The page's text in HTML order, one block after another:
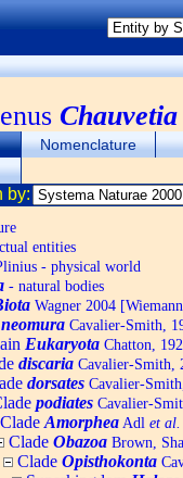
Chauvetia
Nomenclature
by:
entities
- physical world
- natural bodies
Wagner 2004
neomura Cavalier-Smith,
Eukaryota Chatton,
discaria Cavalier-Smith,
dorsates Cavalier-
podiates Cavalier-
Clade Amorphea Adl et al.
Clade Obazoa Brown,
Clade Opisthokonta